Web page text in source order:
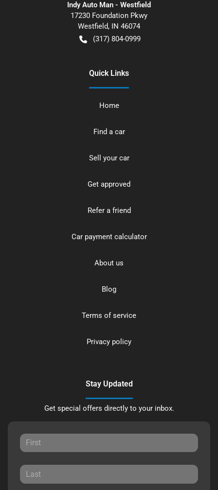
Indy Auto Man - Westfield
17230 Foundation Pkwy
Westfield, IN 46074
(317) 804-0999
Quick Links
Home
Find a car
Sell your car
Get approved
Refer a friend
Car payment calculator
About us
Blog
Terms of service
Privacy policy
Stay Updated
Get special offers directly to your inbox.